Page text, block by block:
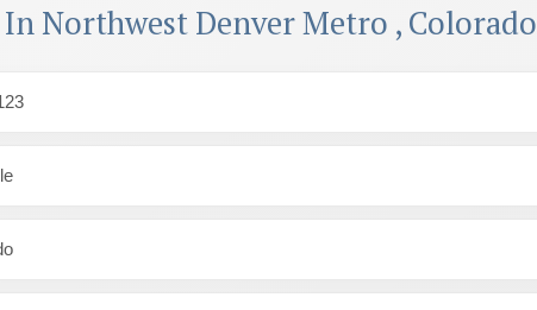
Northwest Denver Metro , Colorado